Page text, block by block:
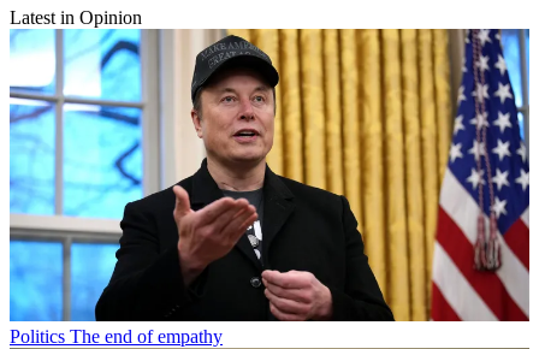
Latest in Opinion
Politics The end of empathy